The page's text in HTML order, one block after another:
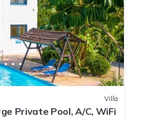
Villa
Private Pool, A/C, WiFi